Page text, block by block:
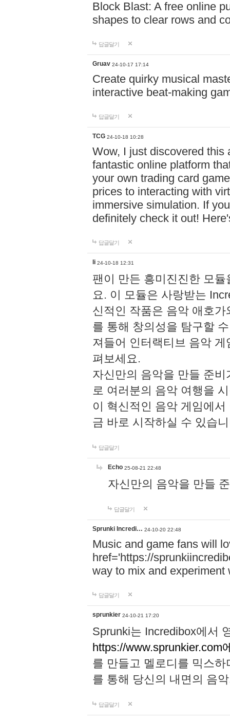
Block Blast: A free online
shapes to clear rows and
답글달기
Gruav 24-10-17 17:14
Create quirky musical
interactive beat-making
답글달기
TCG 24-10-18 10:28
Wow, I just discovered this
fantastic online platform
your own trading card
prices to interacting with
immersive simulation. If
definitely check it out!
답글달기
li 24-10-18 12:31
팬이 만든 흥미진진한 모
요. 이 모듈은 사랑받는
신적인 작품은 음악 애호
를 통해 창의성을 탐구할
져들어 인터랙티브 음악
펴보세요.
자신만의 음악을 만들 준
로 여러분의 음악 여행을
이 혁신적인 음악 게임에
금 바로 시작하실 수 있습
답글달기
Echo 25-08-21 22:48
자신만의 음악을 만들
답글달기
Sprunki Incredi… 24-10-20 22:48
Music and game fans will
href='https://
way to mix and experiment
답글달기
sprunkier 24-10-21 17:20
Sprunki는 Incredibox에서
https://www.sprunkier.com
를 만들고 멜로디를 믹스
를 통해 당신의 내면의 음
답글달기